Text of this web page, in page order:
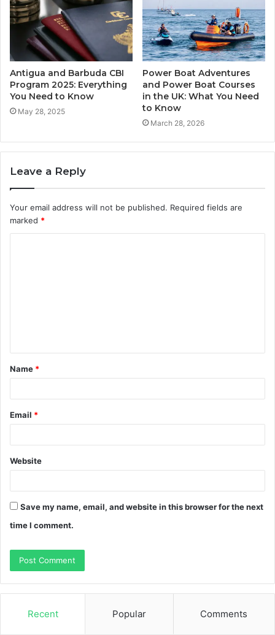
Antigua and Barbuda CBI
Program 2025: Everything
You Need to Know
May 28, 2025
Power Boat Adventures
and Power Boat Courses
in the UK: What You Need
to Know
March 28, 2026
Leave a Reply
Your email address will not be published. Required fields are
marked *
t
*
Name *
Email *
Website
Save my name, email, and website in this browser for the next
time I comment.
Recent Popular Comments